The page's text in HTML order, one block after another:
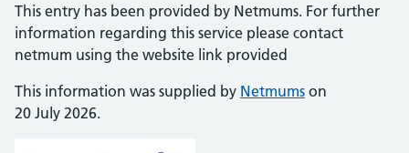
This entry has been provided by Netmums. For further
information regarding this service please contact
netmum using the website link provided
This information was supplied by Netmums on
20 July 2026.